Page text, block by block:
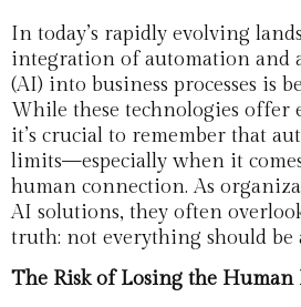
In today’s rapidly evolving
integration of automation and
(AI) into business processes is
While these technologies offer
it’s crucial to remember that
limits—especially when it
human connection. As
AI solutions, they often
truth: not everything should be
The Risk of Losing the Human